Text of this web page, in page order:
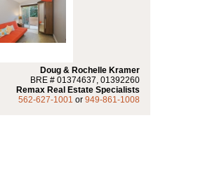
Doug & Rochelle Kramer
BRE # 01374637, 01392260
Remax Real Estate Specialists
562-627-1001 or 949-861-1008